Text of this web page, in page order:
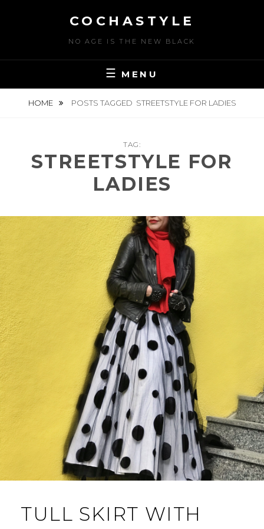
COCHASTYLE
NO AGE IS THE NEW BLACK
MENU
HOME POSTS TAGGED STREETSTYLE FOR LADIES
TAG:
STREETSTYLE FOR
LADIES
TULL SKIRT WITH